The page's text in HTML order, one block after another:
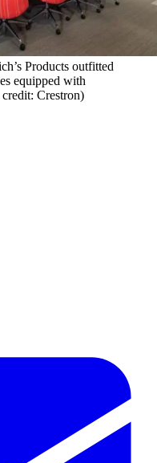
Products outfitted
equipped with
Crestron)